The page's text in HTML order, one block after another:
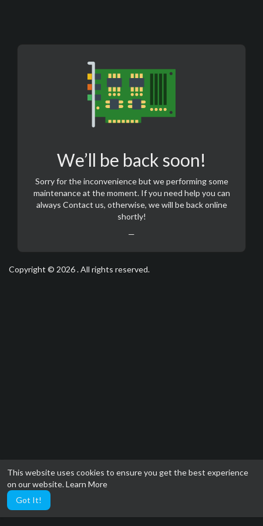
This website uses cookies to ensure you get the best experience
on our website.Learn More
Got It!
We’ll be back soon!
Sorry for the inconvenience but we performing some
maintenance at the moment. If you need help you can
always Contact us, otherwise, we will be back online
shortly!
—
Copyright © 2026 . All rights reserved.